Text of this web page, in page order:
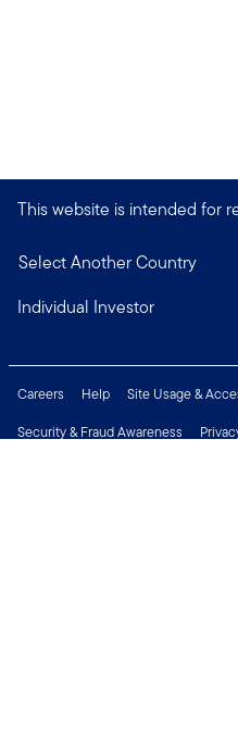
This website is intended for
Select Another Country
Individual Investor
Careers Help
Site Usage &
Security & Fraud Awareness